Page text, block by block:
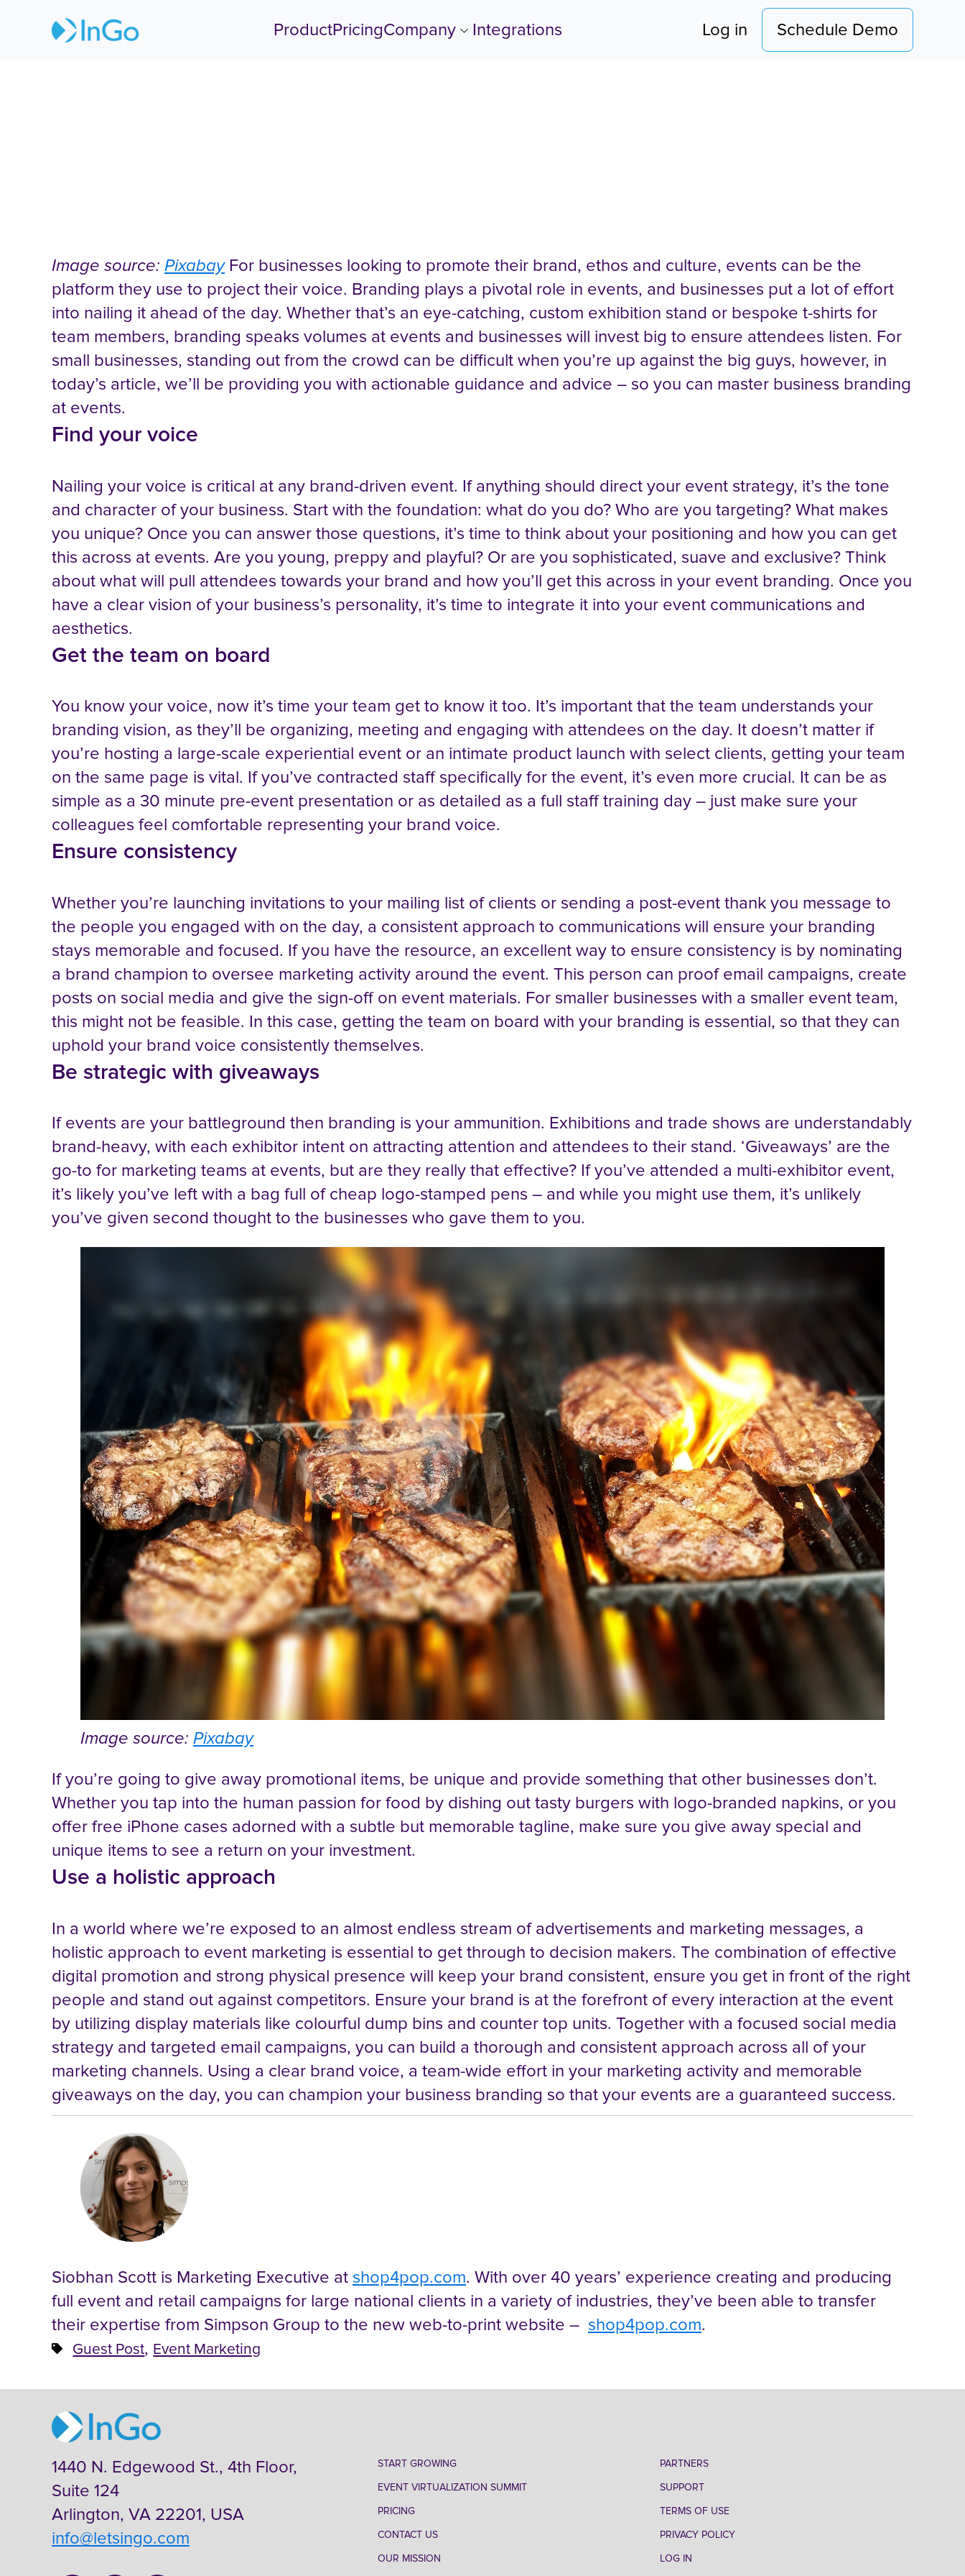
ProductPricingCompanyShow submenu for Company
Integrations Log in Schedule Demo
Image source: PixabayFor businesses looking to promote their brand, ethos and culture, events can be the
platform they use to project their voice. Branding plays a pivotal role in events, and businesses put a lot of effort
into nailing it ahead of the day. Whether that’s an eye-catching, custom exhibition stand or bespoke t-shirts for
team members, branding speaks volumes at events and businesses will invest big to ensure attendees listen. For
small businesses, standing out from the crowd can be difficult when you’re up against the big guys, however, in
today’s article, we’ll be providing you with actionable guidance and advice – so you can master business branding
at events.
Find your voice
Nailing your voice is critical at any brand-driven event. If anything should direct your event strategy, it’s the tone
and character of your business. Start with the foundation: what do you do? Who are you targeting? What makes
you unique? Once you can answer those questions, it’s time to think about your positioning and how you can get
this across at events. Are you young, preppy and playful? Or are you sophisticated, suave and exclusive? Think
about what will pull attendees towards your brand and how you’ll get this across in your event branding. Once you
have a clear vision of your business’s personality, it’s time to integrate it into your event communications and
aesthetics.
Get the team on board
You know your voice, now it’s time your team get to know it too. It’s important that the team understands your
branding vision, as they’ll be organizing, meeting and engaging with attendees on the day. It doesn’t matter if
you’re hosting a large-scale experiential event or an intimate product launch with select clients, getting your team
on the same page is vital. If you’ve contracted staff specifically for the event, it’s even more crucial. It can be as
simple as a 30 minute pre-event presentation or as detailed as a full staff training day – just make sure your
colleagues feel comfortable representing your brand voice.
Ensure consistency
Whether you’re launching invitations to your mailing list of clients or sending a post-event thank you message to
the people you engaged with on the day, a consistent approach to communications will ensure your branding
stays memorable and focused. If you have the resource, an excellent way to ensure consistency is by nominating
a brand champion to oversee marketing activity around the event. This person can proof email campaigns, create
posts on social media and give the sign-off on event materials. For smaller businesses with a smaller event team,
this might not be feasible. In this case, getting the team on board with your branding is essential, so that they can
uphold your brand voice consistently themselves.
Be strategic with giveaways
If events are your battleground then branding is your ammunition. Exhibitions and trade shows are understandably
brand-heavy, with each exhibitor intent on attracting attention and attendees to their stand. ‘Giveaways’ are the
go-to for marketing teams at events, but are they really that effective? If you’ve attended a multi-exhibitor event,
it’s likely you’ve left with a bag full of cheap logo-stamped pens – and while you might use them, it’s unlikely
you’ve given second thought to the businesses who gave them to you.
Image source: Pixabay
If you’re going to give away promotional items, be unique and provide something that other businesses don’t.
Whether you tap into the human passion for food by dishing out tasty burgers with logo-branded napkins, or you
offer free iPhone cases adorned with a subtle but memorable tagline, make sure you give away special and
unique items to see a return on your investment.
Use a holistic approach
In a world where we’re exposed to an almost endless stream of advertisements and marketing messages, a
holistic approach to event marketing is essential to get through to decision makers. The combination of effective
digital promotion and strong physical presence will keep your brand consistent, ensure you get in front of the right
people and stand out against competitors. Ensure your brand is at the forefront of every interaction at the event
by utilizing display materials like colourful dump bins and counter top units. Together with a focused social media
strategy and targeted email campaigns, you can build a thorough and consistent approach across all of your
marketing channels. Using a clear brand voice, a team-wide effort in your marketing activity and memorable
giveaways on the day, you can champion your business branding so that your events are a guaranteed success.
Siobhan Scott is Marketing Executive at shop4pop.com. With over 40 years’ experience creating and producing
full event and retail campaigns for large national clients in a variety of industries, they’ve been able to transfer
their expertise from Simpson Group to the new web-to-print website – shop4pop.com.
Guest Post, Event Marketing
1440 N. Edgewood St., 4th Floor,
Suite 124
Arlington, VA 22201, USA
info@letsingo.com
START GROWING
EVENT VIRTUALIZATION SUMMIT
PRICING
CONTACT US
OUR MISSION
PARTNERS
SUPPORT
TERMS OF USE
PRIVACY POLICY
LOG IN